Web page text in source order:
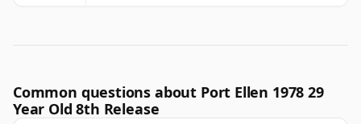
Common questions about Port Ellen 1978 29
Year Old 8th Release